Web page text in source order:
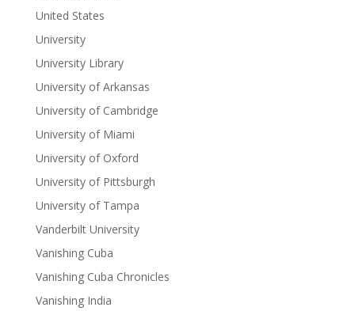
United States
University
University Library
University of Arkansas
University of Cambridge
University of Miami
University of Oxford
University of Pittsburgh
University of Tampa
Vanderbilt University
Vanishing Cuba
Vanishing Cuba Chronicles
Vanishing India